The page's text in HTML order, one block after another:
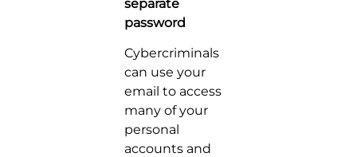
separate
password
Cybercriminals
can use your
email to access
many of your
personal
accounts and